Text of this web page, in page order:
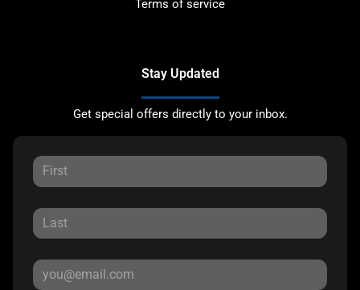
Terms of service
Stay Updated
Get special offers directly to your inbox.